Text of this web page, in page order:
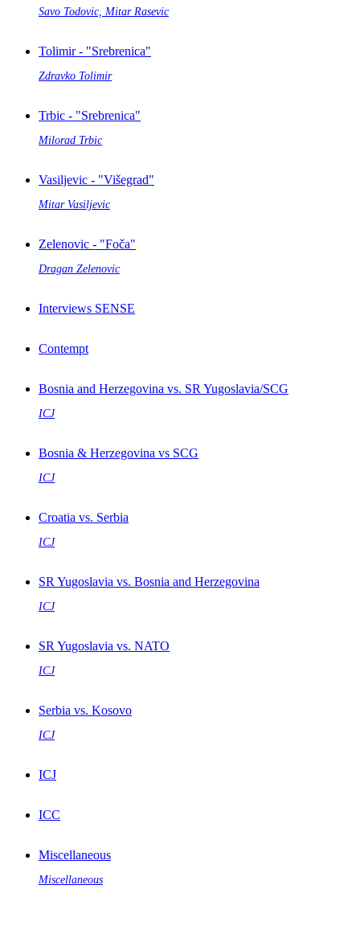
Savo Todovic, Mitar Rasevic
Tolimir - "Srebrenica"
Zdravko Tolimir
Trbic - "Srebrenica"
Milorad Trbic
Vasiljevic - "Višegrad"
Mitar Vasiljevic
Zelenovic - "Foča"
Dragan Zelenovic
Interviews SENSE
Contempt
Bosnia and Herzegovina vs. SR Yugoslavia/SCG
ICJ
Bosnia & Herzegovina vs SCG
ICJ
Croatia vs. Serbia
ICJ
SR Yugoslavia vs. Bosnia and Herzegovina
ICJ
SR Yugoslavia vs. NATO
ICJ
Serbia vs. Kosovo
ICJ
ICJ
ICC
Miscellaneous
Miscellaneous